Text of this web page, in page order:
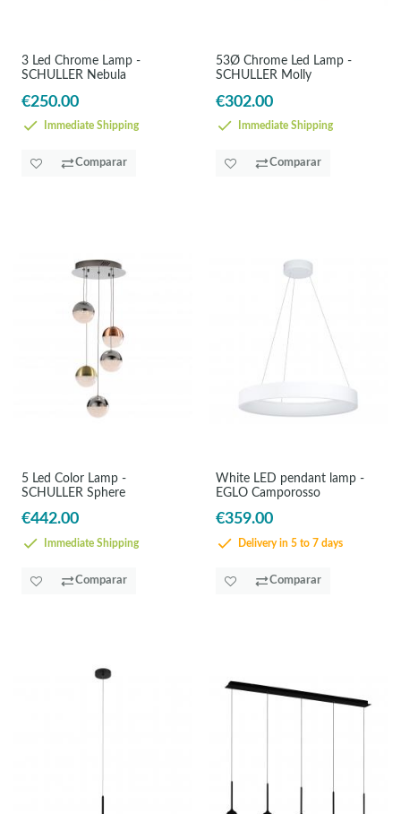
3 Led Chrome Lamp -
SCHULLER Nebula
€250.00
Immediate Shipping
Comparar
53Ø Chrome Led Lamp -
SCHULLER Molly
€302.00
Immediate Shipping
Comparar
5 Led Color Lamp -
SCHULLER Sphere
€442.00
Immediate Shipping
Comparar
White LED pendant lamp -
EGLO Camporosso
€359.00
Delivery in 5 to 7 days
Comparar